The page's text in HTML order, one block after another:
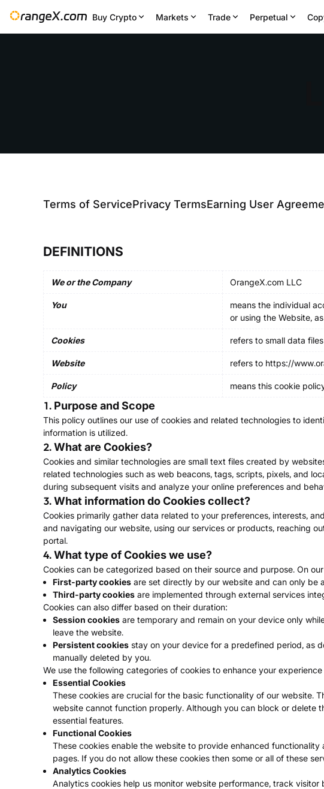
Buy Crypto Markets Trade Perpetual
Terms of ServicePrivacy TermsEarning User
DEFINITIONS
We or the Company OrangeX.com LLC
You
means the individual
or using the Website,
Cookies refers to small data
Website refers to https://
Policy means this cookie
1. Purpose and Scope
This policy outlines our use of cookies and related technologies to
information is utilized.
2. What are Cookies?
Cookies and similar technologies are small text files created by
related technologies such as web beacons, tags, scripts, pixels, and
during subsequent visits and analyze your online preferences and
3. What information do Cookies collect?
Cookies primarily gather data related to your preferences, interests,
and navigating our website, using our services or products, reaching
portal.
4. What type of Cookies we use?
Cookies can be categorized based on their source and purpose. On
First-party cookies are set directly by our website and can only be
Third-party cookies are implemented through external services
Cookies can also differ based on their duration:
Session cookies are temporary and remain on your device only
leave the website.
Persistent cookies stay on your device for a predefined period, as
manually deleted by you.
We use the following categories of cookies to enhance your
Essential Cookies
These cookies are crucial for the basic functionality of our website.
website cannot function properly. Although you can block or delete
essential features.
Functional Cookies
These cookies enable the website to provide enhanced
pages. If you do not allow these cookies then some or all of these
Analytics Cookies
Analytics cookies help us monitor website performance, track